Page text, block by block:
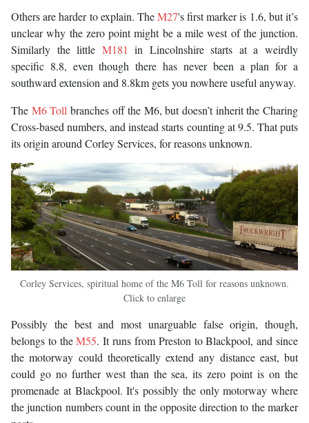
Others are harder to explain. TheM27's first marker is 1.6, but it’s
unclear why the zero point might be a mile west of the junction.
Similarly the little M181 in Lincolnshire starts at a weirdly
specific 8.8, even though there has never been a plan for a
southward extension and 8.8km gets you nowhere useful anyway.
The M6 Toll branches off the M6, but doesn’t inherit the Charing
Cross-based numbers, and instead starts counting at 9.5. That puts
its origin around Corley Services, for reasons unknown.
Corley Services, spiritual home of the M6 Toll for reasons unknown.
Click to enlarge
Possibly the best and most unarguable false origin, though,
belongs to theM55. It runs from Preston to Blackpool, and since
the motorway could theoretically extend any distance east, but
could go no further west than the sea, its zero point is on the
promenade at Blackpool. It's possibly the only motorway where
the junction numbers count in the opposite direction to the marker